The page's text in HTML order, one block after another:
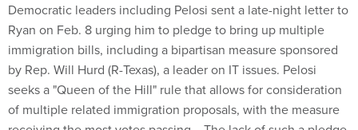
Democratic leaders including Pelosi sent a late-night letter to
Ryan on Feb. 8 urging him to pledge to bring up multiple
immigration bills, including a bipartisan measure sponsored
by Rep. Will Hurd (R-Texas), a leader on IT issues. Pelosi
seeks a "Queen of the Hill" rule that allows for consideration
of multiple related immigration proposals, with the measure